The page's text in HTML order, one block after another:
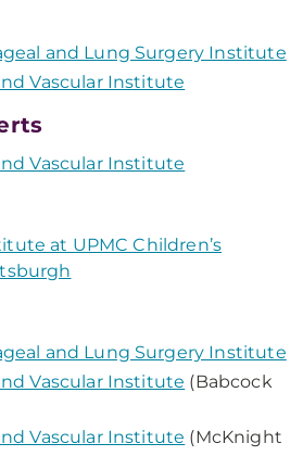
and Lung Surgery Institute
Vascular Institute
Vascular Institute
at UPMC Children’s
and Lung Surgery Institute
Vascular Institute (Babcock
Vascular Institute (McKnight